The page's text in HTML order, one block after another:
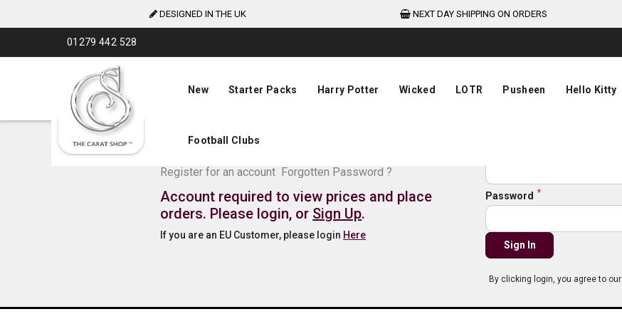
DESIGNED IN THE UK NEXT DAY SHIPPING ON ORDERS
Skip
to
Content
01279 442 528
New Starter Packs Harry Potter Wicked LOTR Pusheen Hello Kitty
Football Clubs
Register for an account Forgotten Password ?
Account required to view prices and place
orders. Please login, or Sign Up.
If you are an EU Customer, please login Here
Password
Sign In
By clicking login, you agree to our